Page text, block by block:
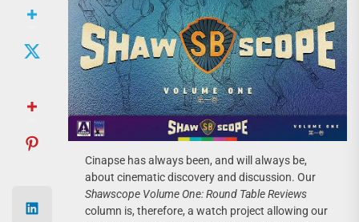
Cinapse has always been, and will always be,
about cinematic discovery and discussion. Our
Shawscope Volume One: Round Table Reviews
column is, therefore, a watch project allowing our